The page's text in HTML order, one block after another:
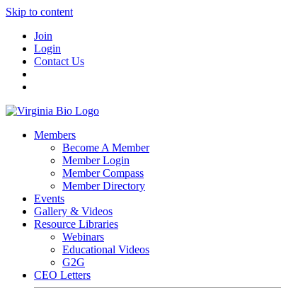
Skip to content
Join
Login
Contact Us
Members
Become A Member
Member Login
Member Compass
Member Directory
Events
Gallery & Videos
Resource Libraries
Webinars
Educational Videos
G2G
CEO Letters